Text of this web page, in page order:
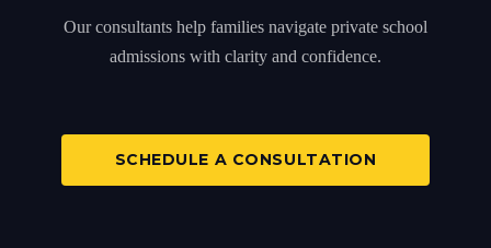
Our consultants help families navigate private school
admissions with clarity and confidence.
SCHEDULE A CONSULTATION